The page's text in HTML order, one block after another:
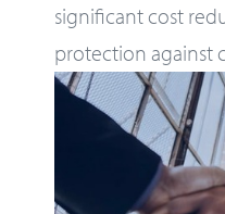
significant cost
protection against